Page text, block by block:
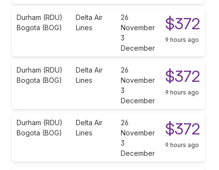
Durham (RDU)
Bogota (BOG)
Delta Air
Lines
26
November
3
December
$372
9 hours ago
Durham (RDU)
Bogota (BOG)
Delta Air
Lines
26
November
3
December
$372
9 hours ago
Durham (RDU)
Bogota (BOG)
Delta Air
Lines
26
November
3
December
$372
9 hours ago